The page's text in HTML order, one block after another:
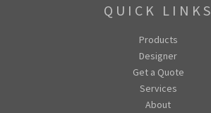
QUICK LINKS
Products
Designer
Get a Quote
Services
About